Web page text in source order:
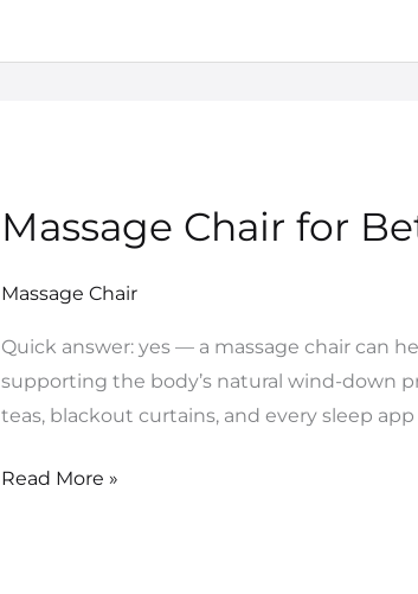
Massage Chair for
Massage Chair
Quick answer: yes — a massage chair can
supporting the body’s natural wind-down
teas, blackout curtains, and every sleep
Massage
for
Sleep:
What
Science
Read More »